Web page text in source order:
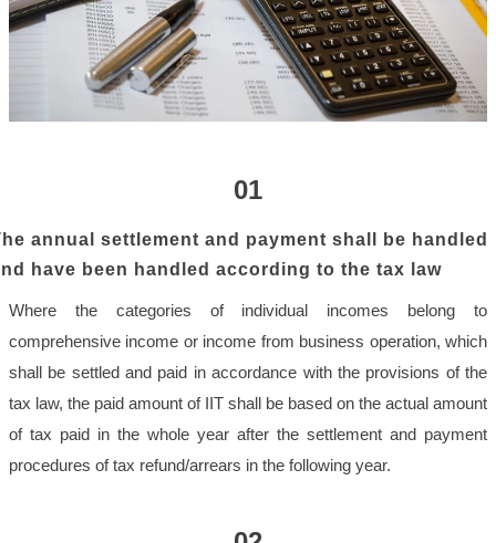
01
annual settlement and payment shall be handled
have been handled according to the tax law
Where the categories of individual incomes belong to
comprehensive income or income from business operation, which
shall be settled and paid in accordance with the provisions of the
tax law, the paid amount of IIT shall be based on the actual amount
of tax paid in the whole year after the settlement and payment
procedures of tax refund/arrears in the following year.